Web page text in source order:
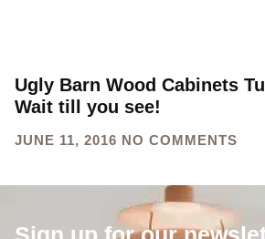
Ugly Barn Wood Cabinets
Wait till you see!
JUNE 11, 2016 NO COMMENTS